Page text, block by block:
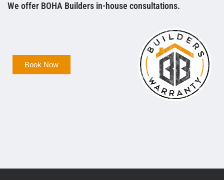
We offer BOHA Builders in-house consultations.
Book Now